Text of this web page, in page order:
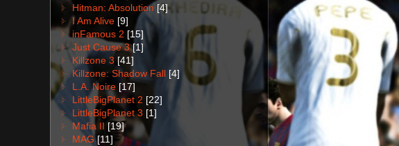
Hitman: Absolution [4]
I Am Alive [9]
inFamous 2 [15]
Just Cause 3 [1]
Killzone 3 [41]
Killzone: Shadow Fall [4]
L.A. Noire [17]
LittleBigPlanet 2 [22]
LittleBigPlanet 3 [1]
Mafia II [19]
MAG [11]